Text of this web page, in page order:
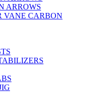
ARROWS
VANE CARBON